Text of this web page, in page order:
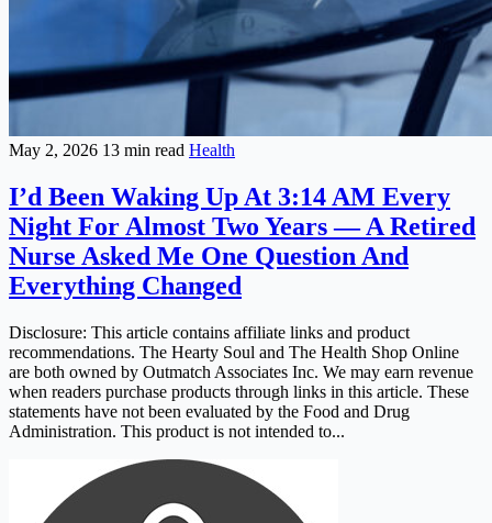
May 2, 2026 13 min read Health
I’d Been Waking Up At 3:14 AM Every
Night For Almost Two Years — A Retired
Nurse Asked Me One Question And
Everything Changed
Disclosure: This article contains affiliate links and product
recommendations. The Hearty Soul and The Health Shop Online
are both owned by Outmatch Associates Inc. We may earn revenue
when readers purchase products through links in this article. These
statements have not been evaluated by the Food and Drug
Administration. This product is not intended to...